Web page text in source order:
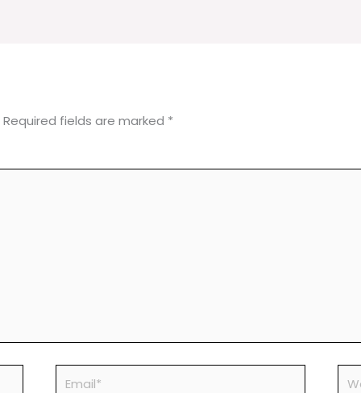
Required fields are marked *